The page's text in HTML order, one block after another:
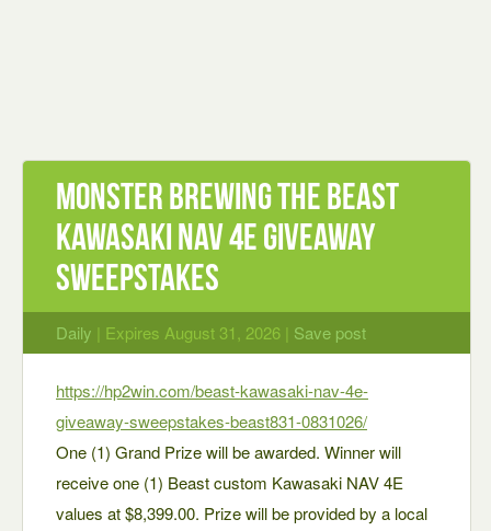
Monster Brewing The Beast
Kawasaki NAV 4E Giveaway
Sweepstakes
Daily | Expires August 31, 2026 | Save post
https://hp2win.com/beast-kawasaki-nav-4e-
giveaway-sweepstakes-beast831-0831026/
One (1) Grand Prize will be awarded. Winner will
receive one (1) Beast custom Kawasaki NAV 4E
values at $8,399.00. Prize will be provided by a local